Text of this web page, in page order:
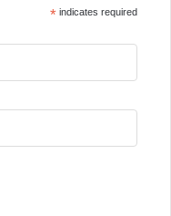
*indicates required